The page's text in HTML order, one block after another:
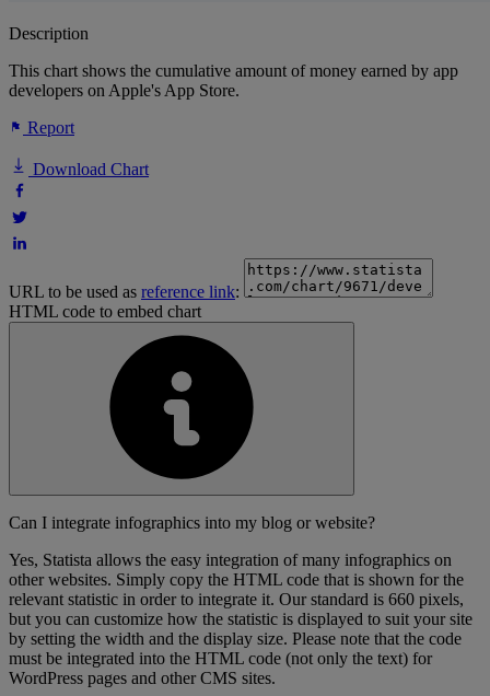
Description
This chart shows the cumulative amount of money earned by app
developers on Apple's App Store.
Report
Download Chart
URL to be used as reference link:
HTML code to embed chart
Can I integrate infographics into my blog or website?
Yes, Statista allows the easy integration of many infographics on
other websites. Simply copy the HTML code that is shown for the
relevant statistic in order to integrate it. Our standard is 660 pixels,
but you can customize how the statistic is displayed to suit your site
by setting the width and the display size. Please note that the code
must be integrated into the HTML code (not only the text) for
WordPress pages and other CMS sites.